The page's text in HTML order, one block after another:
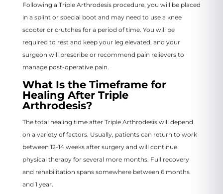
Following a Triple Arthrodesis procedure, you will be placed
in a splint or special boot and may need to use a knee
scooter or crutches for a period of time. You will be
required to rest and keep your leg elevated, and your
surgeon will prescribe or recommend pain relievers to
manage post-operative pain.
What Is the Timeframe for
Healing After Triple
Arthrodesis?
The total healing time after Triple Arthrodesis will depend
on a variety of factors. Usually, patients can return to work
between 12-14 weeks after surgery and will continue
physical therapy for several more months. Full recovery
and rehabilitation spans somewhere between 6 months
and 1 year.